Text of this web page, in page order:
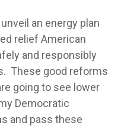
an energy plan
relief American
and responsibly
These good reforms
going to see lower
Democratic
and pass these